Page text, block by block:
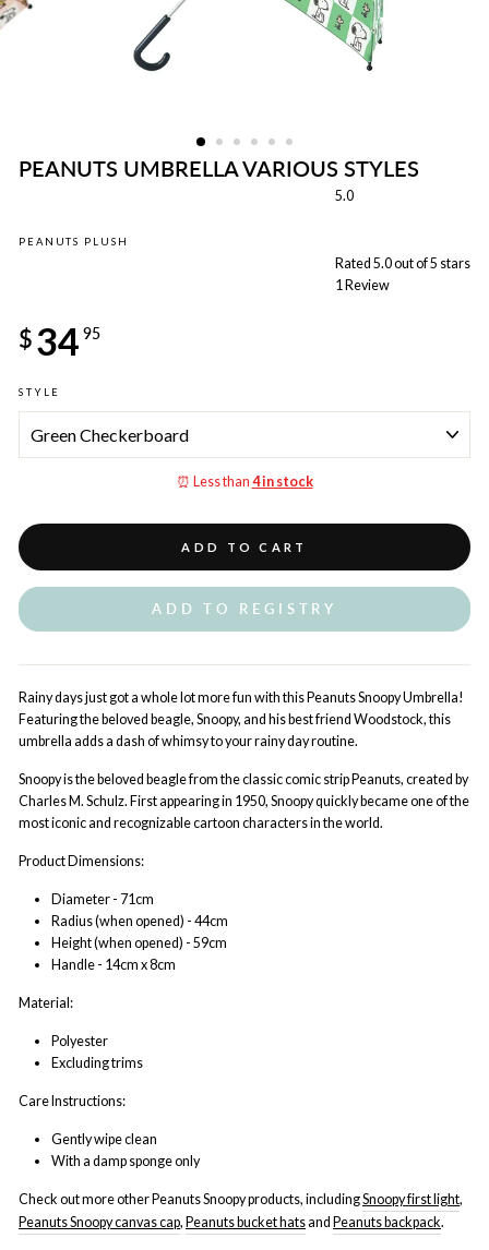
PEANUTS UMBRELLA VARIOUS STYLES
PEANUTS PLUSH
5.0
Rated 5.0 out of 5 stars
1 Review
price
$34 95
STYLE
⏰ Less than 4 in stock
ADD TO CART
ADD TO REGISTRY
Rainy days just got a whole lot more fun with this Peanuts Snoopy Umbrella!
Featuring the beloved beagle, Snoopy, and his best friend Woodstock, this
umbrella adds a dash of whimsy to your rainy day routine.
Snoopy is the beloved beagle from the classic comic strip Peanuts, created by
Charles M. Schulz. First appearing in 1950, Snoopy quickly became one of the
most iconic and recognizable cartoon characters in the world.
Product Dimensions:
Diameter - 71cm
Radius (when opened) - 44cm
Height (when opened) - 59cm
Handle - 14cm x 8cm
Material:
Polyester
Excluding trims
Care Instructions:
Gently wipe clean
With a damp sponge only
Check out more other Peanuts Snoopy products, includingSnoopy first light,
Peanuts Snoopy canvas cap, Peanuts bucket hatsand Peanuts backpack.